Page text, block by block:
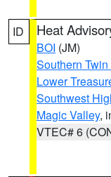
ID Heat
BOI (JM)
Southern
Lower
Southwest
Magic Valley,
VTEC# 6